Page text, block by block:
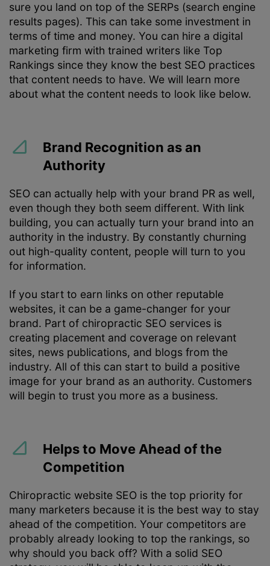
sure you land on top of the SERPs (search engine
results pages). This can take some investment in
terms of time and money. You can hire a digital
marketing firm with trained writers like Top
Rankings since they know the best SEO practices
that content needs to have. We will learn more
about what the content needs to look like below.
Brand Recognition as an
Authority
SEO can actually help with your brand PR as well,
even though they both seem different. With link
building, you can actually turn your brand into an
authority in the industry. By constantly churning
out high-quality content, people will turn to you
for information.
If you start to earn links on other reputable
websites, it can be a game-changer for your
brand. Part of chiropractic SEO services is
creating placement and coverage on relevant
sites, news publications, and blogs from the
industry. All of this can start to build a positive
image for your brand as an authority. Customers
will begin to trust you more as a business.
Helps to Move Ahead of the
Competition
Chiropractic website SEO is the top priority for
many marketers because it is the best way to stay
ahead of the competition. Your competitors are
probably already looking to top the rankings, so
why should you back off? With a solid SEO